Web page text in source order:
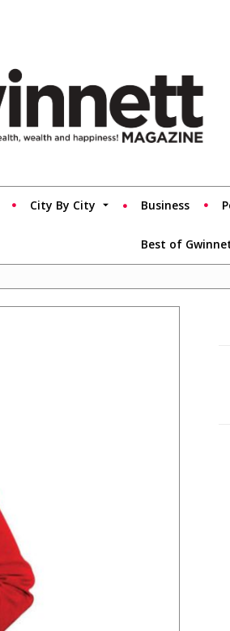
City By City Business
Best of